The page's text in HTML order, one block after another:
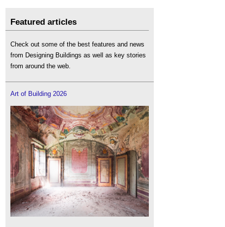
Featured articles
Check out some of the best features and news
from Designing Buildings as well as key stories
from around the web.
Art of Building 2026